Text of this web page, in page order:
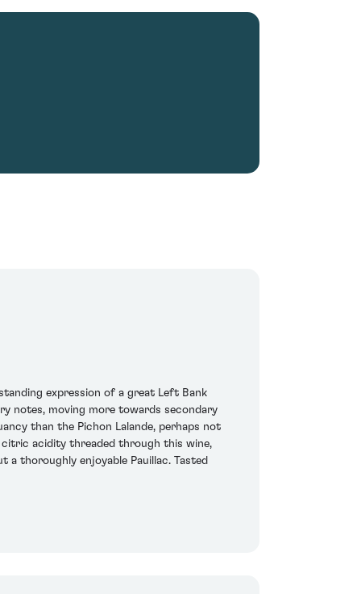
expression of a great Left Bank
notes, moving more towards secondary
than the Pichon Lalande, perhaps not
acidity threaded through this wine,
a thoroughly enjoyable Pauillac. Tasted